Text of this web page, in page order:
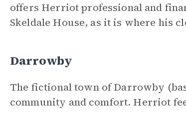
offers Herriot professional and
Skeldale House, as it is where his
Darrowby
The fictional town of Darrowby
community and comfort. Herriot